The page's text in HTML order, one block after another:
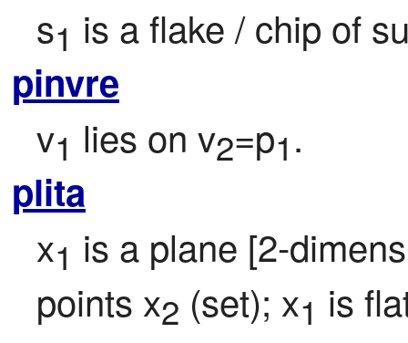
s1 is a flake / chip of
pinvre
v1 lies on v2=p1.
plita
x1 is a plane [2-
points x2 (set); x1 is